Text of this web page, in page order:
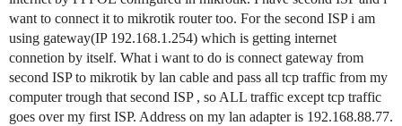
want to connect it to mikrotik router too. For the second ISP i am
using gateway(IP 192.168.1.254) which is getting internet
connetion by itself. What i want to do is connect gateway from
second ISP to mikrotik by lan cable and pass all tcp traffic from my
computer trough that second ISP , so ALL traffic except tcp traffic
goes over my first ISP. Address on my lan adapter is 192.168.88.77.